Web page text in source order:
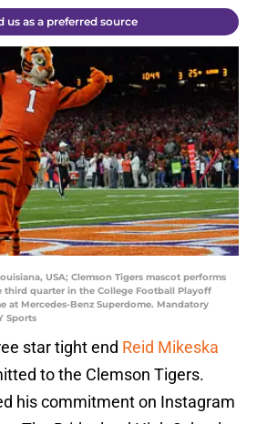
us as a preferred source
USA; Clemson Tigers mascot performs
third quarter in the College Football Playoff
at Mercedes-Benz Superdome. Mandatory
Sports
star tight end Reid Mikeska
to the Clemson Tigers.
his commitment on Instagram